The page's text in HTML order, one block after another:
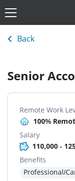
Back
Senior
Remote Work
100%
Salary
110,000 -
Benefits
Professional/